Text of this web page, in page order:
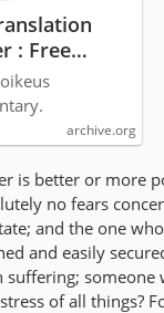
: Free
:
archive.org
is better or more
no fears
and the one
and easily
someone
of all things?